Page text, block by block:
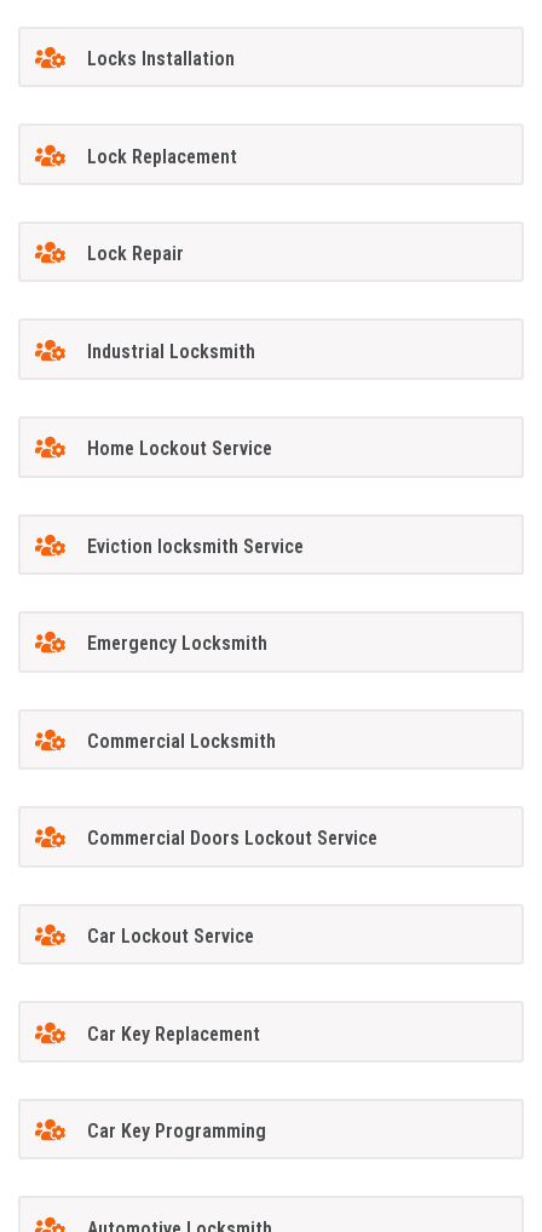
Locks Installation
Lock Replacement
Lock Repair
Industrial Locksmith
Home Lockout Service
Eviction locksmith Service
Emergency Locksmith
Commercial Locksmith
Commercial Doors Lockout Service
Car Lockout Service
Car Key Replacement
Car Key Programming